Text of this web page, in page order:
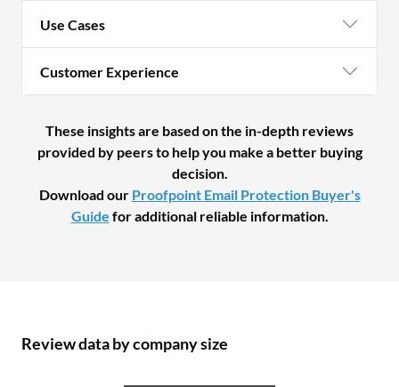
Use Cases
Customer Experience
These insights are based on the in-depth reviews
provided by peers to help you make a better buying
decision.
Download our Proofpoint Email Protection Buyer's
Guide for additional reliable information.
Review data by company size